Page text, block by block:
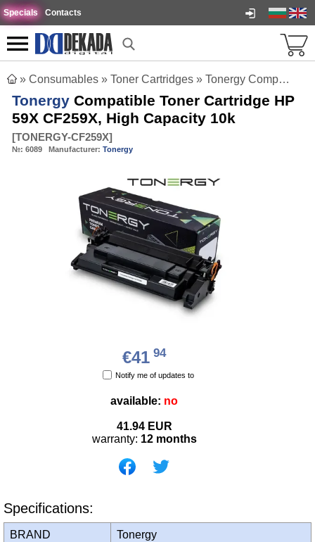
Specials Contacts
» Consumables » Toner Cartridges » Tonergy Compatible Toner Cartridge HP 59X CF259X, High Capacity 10k
Tonergy Compatible Toner Cartridge HP
59X CF259X, High Capacity 10k
[TONERGY-CF259X]
№: 6089 Manufacturer: Tonergy
€41 94
Notify me of updates to
available: no
41.94 EUR
warranty: 12 months
Specifications:
BRAND Tonergy